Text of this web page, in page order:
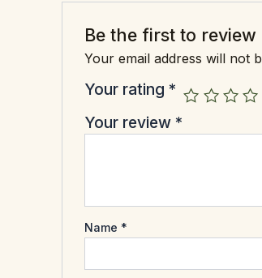
Be the first to review
Your email address will not
Your rating *
Your review *
Name *